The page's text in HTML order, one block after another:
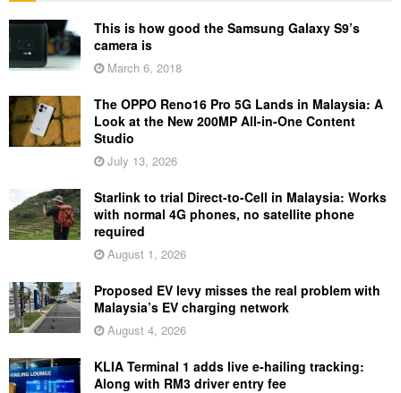
This is how good the Samsung Galaxy S9’s
camera is
March 6, 2018
The OPPO Reno16 Pro 5G Lands in Malaysia: A
Look at the New 200MP All-in-One Content
Studio
July 13, 2026
Starlink to trial Direct-to-Cell in Malaysia: Works
with normal 4G phones, no satellite phone
required
August 1, 2026
Proposed EV levy misses the real problem with
Malaysia’s EV charging network
August 4, 2026
KLIA Terminal 1 adds live e-hailing tracking:
Along with RM3 driver entry fee